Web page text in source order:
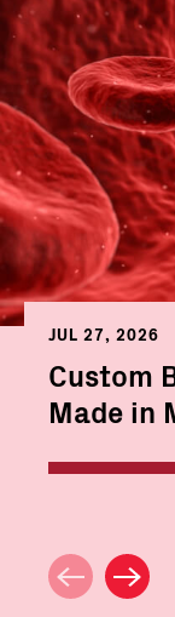
JUL 27, 2026
Custom
Made in